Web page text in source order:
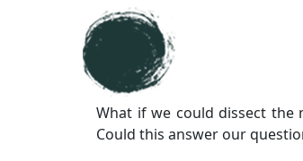
What if we could dissect the
Could this answer our